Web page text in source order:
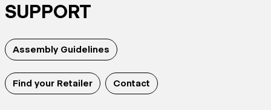
SUPPORT
Assembly Guidelines
Find your Retailer Contact